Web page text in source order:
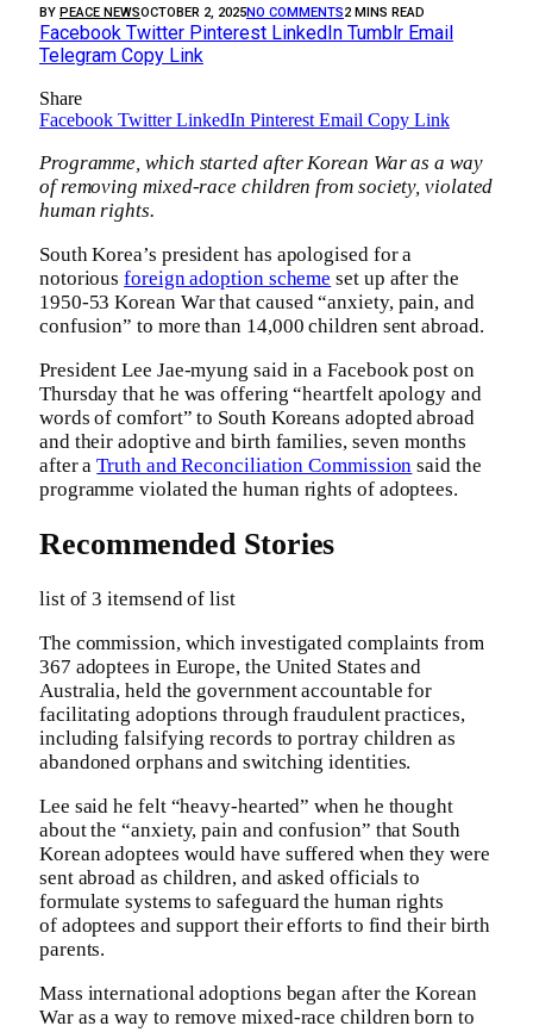
BY PEACE NEWSOCTOBER 2, 2025NO COMMENTS2 MINS READ
Facebook Twitter Pinterest LinkedIn Tumblr Email
Telegram Copy Link
Share
Facebook Twitter LinkedIn Pinterest Email Copy Link
Programme, which started after Korean War as a way
of removing mixed-race children from society, violated
human rights.
South Korea’s president has apologised for a
notoriousforeign adoption scheme set up after the
1950-53 Korean War that caused “anxiety, pain, and
confusion” to more than 14,000 children sent abroad.
President Lee Jae-myung said in a Facebook post on
Thursday that he was offering “heartfelt apology and
words of comfort” to South Koreans adopted abroad
and their adoptive and birth families, seven months
after aTruth and Reconciliation Commission said the
programme violated the human rights of adoptees.
Recommended Stories
list of 3 itemsend of list
The commission, which investigated complaints from
367 adoptees in Europe, the United States and
Australia, held the government accountable for
facilitating adoptions through fraudulent practices,
including falsifying records to portray children as
abandoned orphans and switching identities.
Lee said he felt “heavy-hearted” when he thought
about the “anxiety, pain and confusion” that South
Korean adoptees would have suffered when they were
sent abroad as children, and asked officials to
formulate systems to safeguard the human rights
of adoptees and support their efforts to find their birth
parents.
Mass international adoptions began after the Korean
War as a way to remove mixed-race children born to